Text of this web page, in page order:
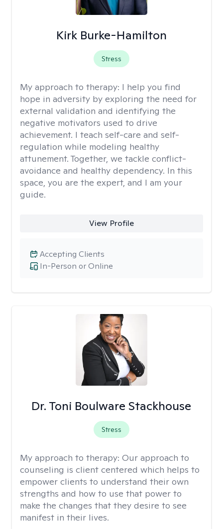
Kirk Burke-Hamilton
Stress
My approach to therapy: I help you find
hope in adversity by exploring the need for
external validation and identifying the
negative motivators used to drive
achievement. I teach self-care and self-
regulation while modeling healthy
attunement. Together, we tackle conflict-
avoidance and healthy dependency. In this
space, you are the expert, and I am your
guide.
View Profile
In-Person or Online
Accepting Clients
Dr. Toni Boulware Stackhouse
Stress
My approach to therapy: Our approach to
counseling is client centered which helps to
empower clients to understand their own
strengths and how to use that power to
make the changes that they desire to see
manifest in their lives.